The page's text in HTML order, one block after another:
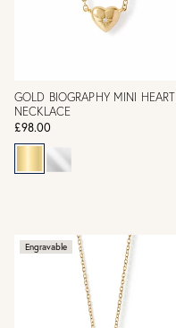
GOLD BIOGRAPHY MINI HEART
NECKLACE
£98.00
Engravable